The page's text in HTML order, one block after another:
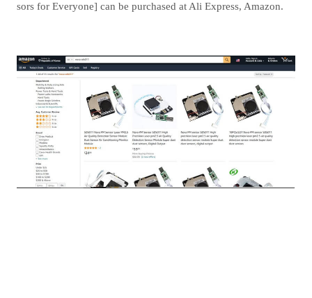
sors for Everyone] can be purchased at Ali Express, Amazon.